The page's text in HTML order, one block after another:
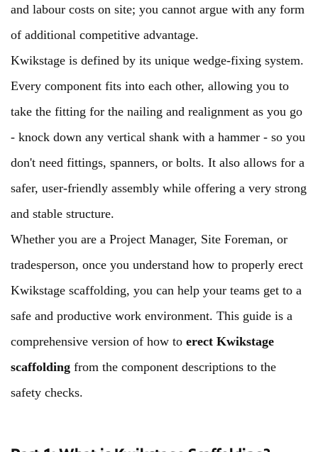
and labour costs on site; you cannot argue with any form
of additional competitive advantage.
Kwikstage is defined by its unique wedge-fixing system.
Every component fits into each other, allowing you to
take the fitting for the nailing and realignment as you go
- knock down any vertical shank with a hammer - so you
don't need fittings, spanners, or bolts. It also allows for a
safer, user-friendly assembly while offering a very strong
and stable structure.
Whether you are a Project Manager, Site Foreman, or
tradesperson, once you understand how to properly erect
Kwikstage scaffolding, you can help your teams get to a
safe and productive work environment. This guide is a
comprehensive version of how to erect Kwikstage
scaffolding from the component descriptions to the
safety checks.